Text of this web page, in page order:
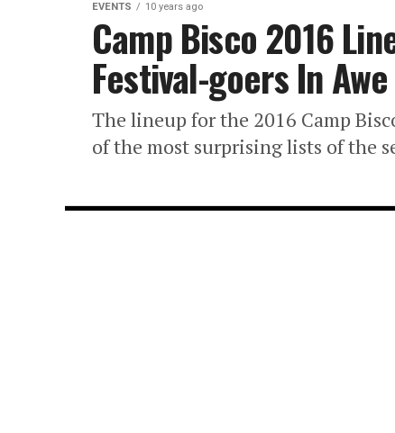
EVENTS 10 years ago
Camp Bisco 2016
Festival-goers In Awe
The lineup for the 2016 Camp
of the most surprising lists of the